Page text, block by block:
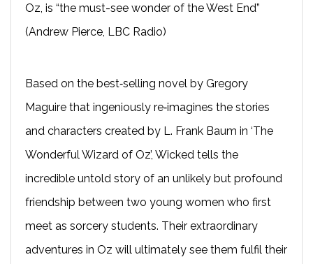
Oz, is “the must-see wonder of the West End”
(Andrew Pierce, LBC Radio)
Based on the best‐selling novel by Gregory
Maguire that ingeniously re‐imagines the stories
and characters created by L. Frank Baum in ‘The
Wonderful Wizard of Oz’, Wicked tells the
incredible untold story of an unlikely but profound
friendship between two young women who first
meet as sorcery students. Their extraordinary
adventures in Oz will ultimately see them fulfil their